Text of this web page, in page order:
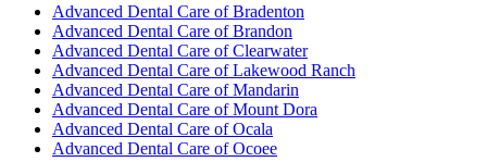
Advanced Dental Care of Bradenton
Advanced Dental Care of Brandon
Advanced Dental Care of Clearwater
Advanced Dental Care of Lakewood Ranch
Advanced Dental Care of Mandarin
Advanced Dental Care of Mount Dora
Advanced Dental Care of Ocala
Advanced Dental Care of Ocoee